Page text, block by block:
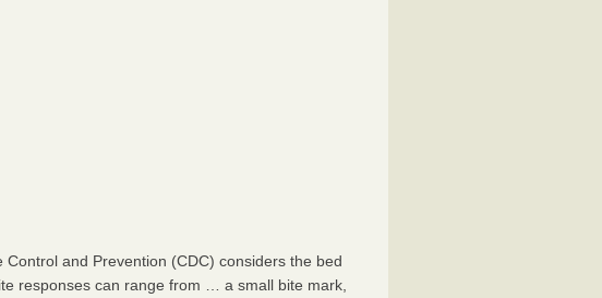
and Prevention (CDC) considers the bed
responses can range from … a small bite mark,